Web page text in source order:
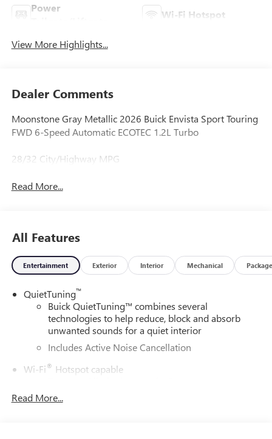
Power
Wi-Fi Hotspot
View More Highlights...
Dealer Comments
Moonstone Gray Metallic 2026 Buick Envista Sport Touring
FWD 6-Speed Automatic ECOTEC 1.2L Turbo
28/32 City/Highway MPG
Read More...
All Features
Entertainment Exterior Interior Mechanical Package
QuietTuning™
Buick QuietTuning™ combines several
technologies to help reduce, block and absorb
unwanted sounds for a quiet interior
Includes Active Noise Cancellation
Wi-Fi® Hotspot capable
dealer for details.
Read More...